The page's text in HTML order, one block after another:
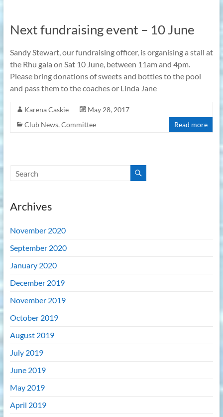
Next fundraising event – 10 June
Sandy Stewart, our fundraising officer, is organising a stall at
the Rhu gala on Sat 10 June, between 11am and 4pm.
Please bring donations of sweets and bottles to the pool
and pass them to the coaches or Linda Jane
Karena Caskie
May 28, 2017
Club News, Committee Read more
Archives
November 2020
September 2020
January 2020
December 2019
November 2019
October 2019
August 2019
July 2019
June 2019
May 2019
April 2019